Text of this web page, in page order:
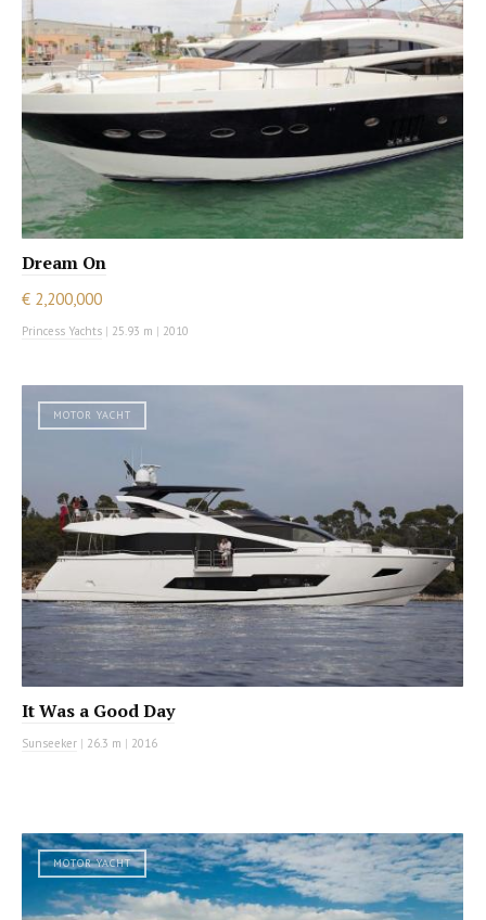
Dream On
€ 2,200,000
Princess Yachts | 25.93 m | 2010
MOTOR YACHT
It Was a Good Day
Sunseeker | 26.3 m | 2016
MOTOR YACHT